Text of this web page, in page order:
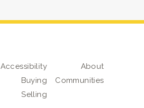
Accessibility
Buying
Selling
About
Communities